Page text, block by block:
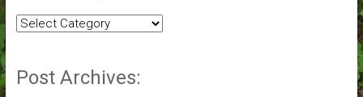
Post
Post Archives: